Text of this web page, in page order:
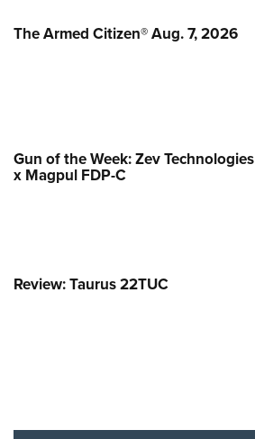
The Armed Citizen® Aug. 7, 2026
Gun of the Week: Zev Technologies
x Magpul FDP-C
Review: Taurus 22TUC